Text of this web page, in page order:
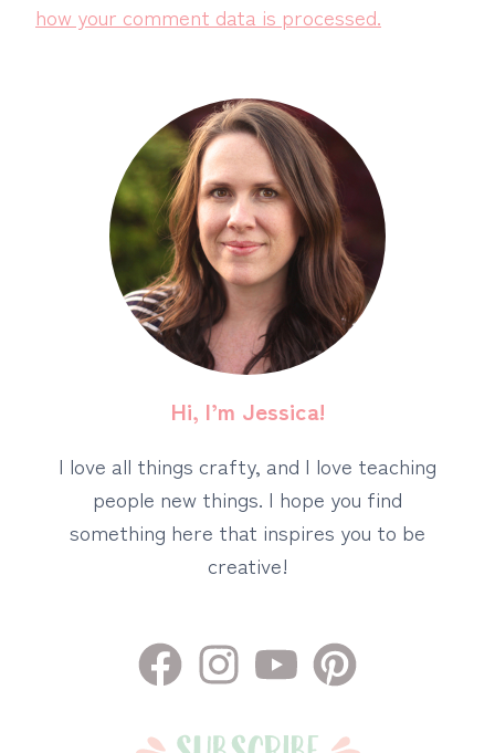
how your comment data is processed.
Hi, I’m Jessica!
I love all things crafty, and I love teaching
people new things. I hope you find
something here that inspires you to be
creative!